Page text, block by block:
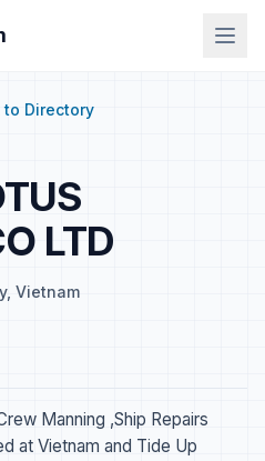
to Directory
LTD
Vietnam
Manning ,Ship Repairs
at Vietnam and Tide Up